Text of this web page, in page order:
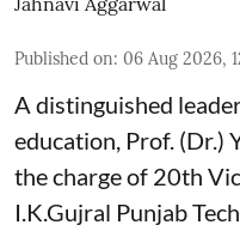
Published on: 06 Aug 2026,
A distinguished
education, Prof. (Dr.)
the charge of 20th
I.K.Gujral Punjab